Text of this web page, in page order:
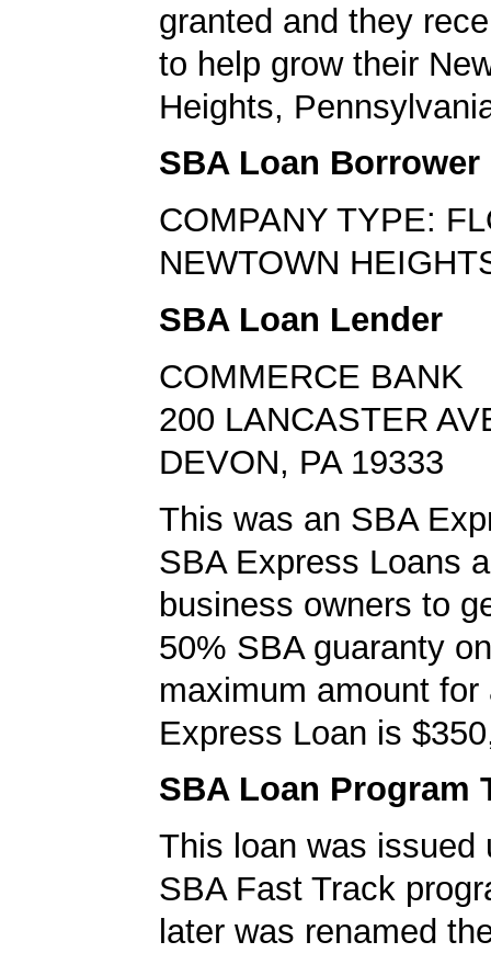
granted and they
to help grow their
Heights,
SBA Loan Borrower
COMPANY TYPE:
NEWTOWN
SBA Loan Lender
COMMERCE BANK
200 LANCASTER
DEVON, PA 19333
This was an SBA
SBA Express Loans
business owners to
50% SBA guaranty
maximum amount for
Express Loan is
SBA Loan Program
This loan was issued
SBA Fast Track
later was renamed